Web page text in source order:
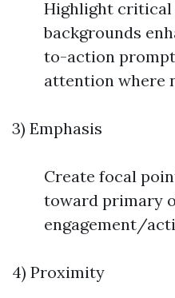
Highlight
backgrounds
to-action
attention where
3) Emphasis
Create focal
toward primary
engagement/
4) Proximity